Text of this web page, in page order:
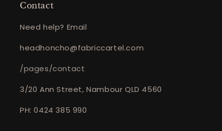
Contact
Need help? Email
headhoncho@fabriccartel.com
/pages/contact
3/20 Ann Street, Nambour QLD 4560
PH: 0424 385 990